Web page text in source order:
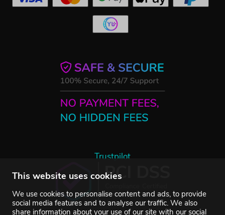
This website uses cookies
We use cookies to personalise content and ads, to provide
social media features and to analyse our traffic. We also
share information about your use of our site with our social
Trustpilot